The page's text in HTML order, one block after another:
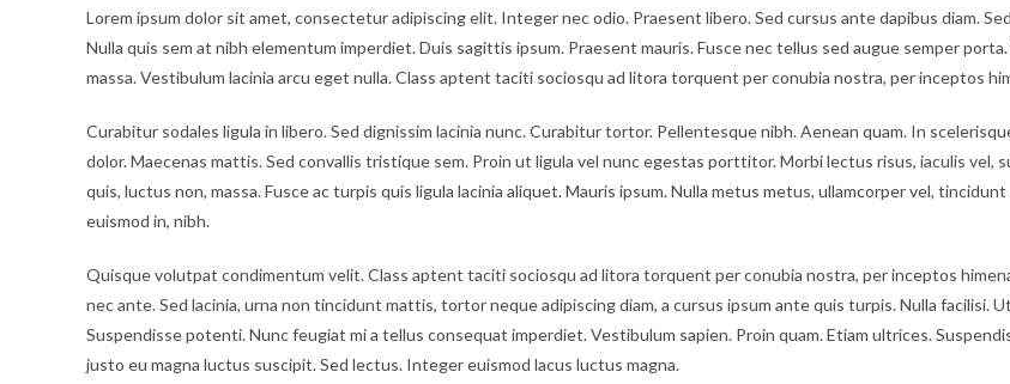
Lorem ipsum dolor sit amet, consectetur adipiscing elit. Integer nec odio. Praesent libero. Sed cursus ante dapibus diam.
Nulla quis sem at nibh elementum imperdiet. Duis sagittis ipsum. Praesent mauris. Fusce nec tellus sed augue semper
massa. Vestibulum lacinia arcu eget nulla. Class aptent taciti sociosqu ad litora torquent per conubia nostra, per inceptos
Curabitur sodales ligula in libero. Sed dignissim lacinia nunc. Curabitur tortor. Pellentesque nibh. Aenean quam. In
dolor. Maecenas mattis. Sed convallis tristique sem. Proin ut ligula vel nunc egestas porttitor. Morbi lectus risus, iaculis vel,
quis, luctus non, massa. Fusce ac turpis quis ligula lacinia aliquet. Mauris ipsum. Nulla metus metus, ullamcorper vel, tincidunt
euismod in, nibh.
Quisque volutpat condimentum velit. Class aptent taciti sociosqu ad litora torquent per conubia nostra, per inceptos
nec ante. Sed lacinia, urna non tincidunt mattis, tortor neque adipiscing diam, a cursus ipsum ante quis turpis. Nulla facilisi.
Suspendisse potenti. Nunc feugiat mi a tellus consequat imperdiet. Vestibulum sapien. Proin quam. Etiam ultrices.
justo eu magna luctus suscipit. Sed lectus. Integer euismod lacus luctus magna.